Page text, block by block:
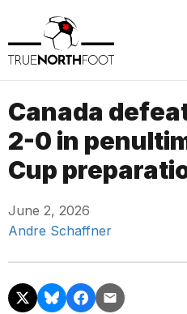
Canada
2-0 in
Cup
June 2, 2026
Andre Schaffner